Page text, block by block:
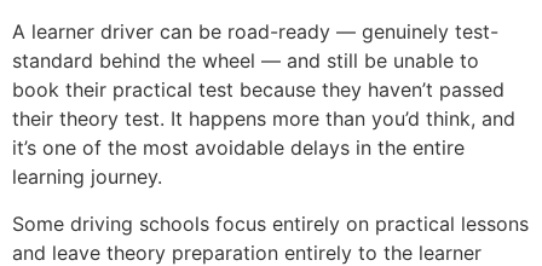
A learner driver can be road-ready — genuinely test-
standard behind the wheel — and still be unable to
book their practical test because they haven’t passed
their theory test. It happens more than you’d think, and
it’s one of the most avoidable delays in the entire
learning journey.
Some driving schools focus entirely on practical lessons
and leave theory preparation entirely to the learner